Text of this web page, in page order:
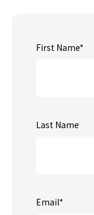
First Name*
Last Name
Email*